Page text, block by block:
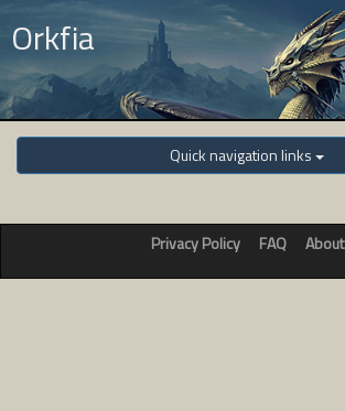
Orkfia
Quick navigation links
Privacy Policy FAQ About